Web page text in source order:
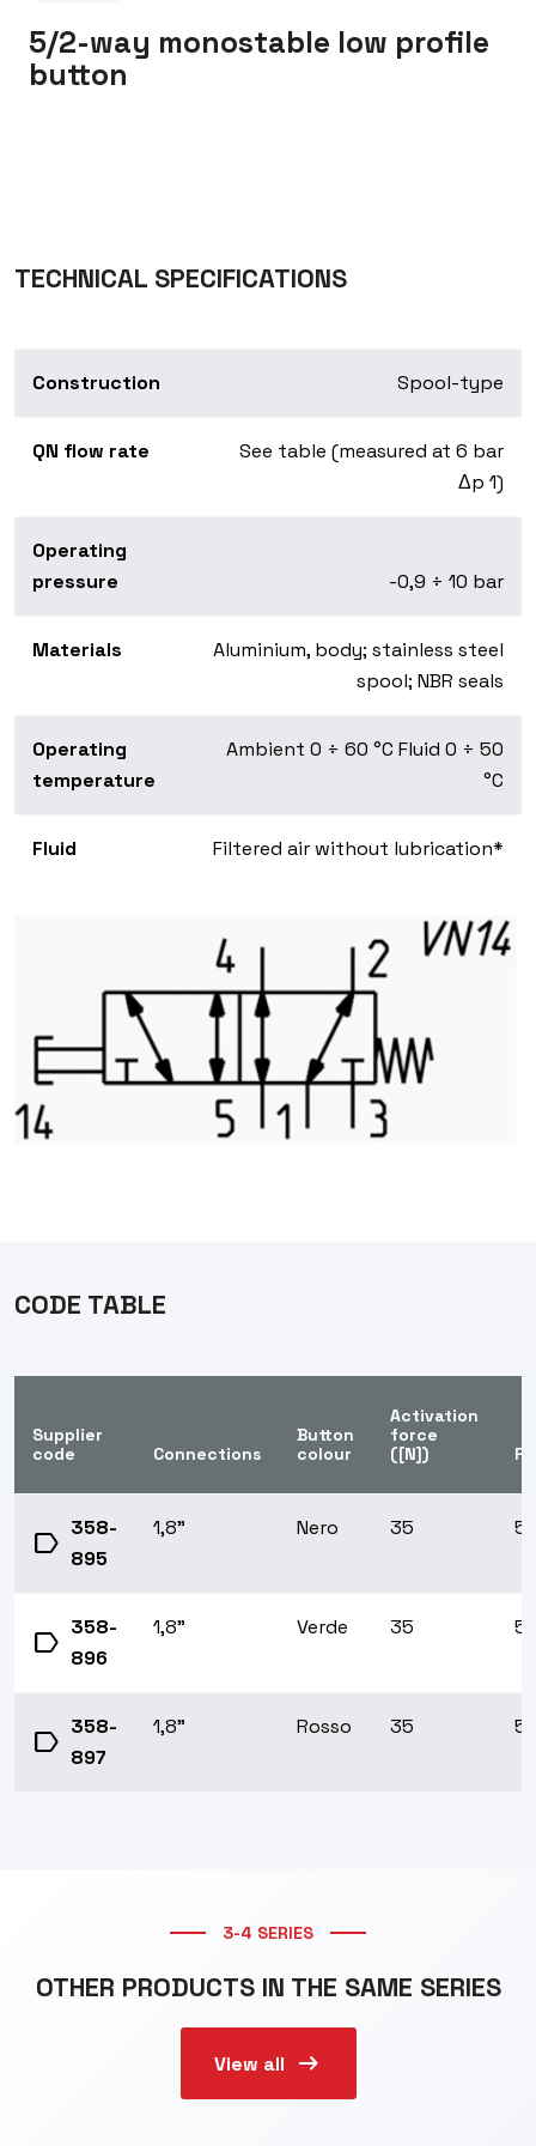
5/2-way monostable low profile
button
TECHNICAL SPECIFICATIONS
Construction Spool-type
QN flow rate
See table (measured at 6 bar
Δp 1)
Operating
pressure
-0,9 ÷ 10 bar
Materials
Aluminium, body; stainless steel
spool; NBR seals
Operating
temperature
Ambient 0 ÷ 60 °C Fluid 0 ÷ 50
°C
Fluid Filtered air without lubrication*
CODE TABLE
Supplier
code
Connections
Button
colour
Activation
force
([N])
label 358-
895
1,8" Nero 35
label 358-
896
1,8" Verde 35
label 358-
897
1,8" Rosso 35
3-4 SERIES
OTHER PRODUCTS IN THE SAME SERIES
View all arrow_right_alt